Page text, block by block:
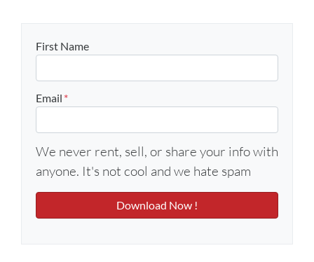
First Name
Email *
We never rent, sell, or share your info with
anyone. It's not cool and we hate spam